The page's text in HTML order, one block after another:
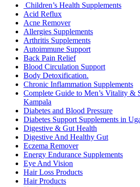
Children’s Health Supplements
Acid Reflux
Acne Remover
Allergies Supplements
Arthritis Supplements
Autoimmune Support
Back Pain Relief
Blood Circulation Support
Body Detoxification.
Chronic Inflammation Supplements
Complete Guide to Men’s Vitality &
Kampala
Diabetes and Blood Pressure
Diabetes Support Supplements in
Digestive & Gut Health
Digestive And Healthy Gut
Eczema Remover
Energy Endurance Supplements
Eye And Vision
Hair Loss Products
Hair Products